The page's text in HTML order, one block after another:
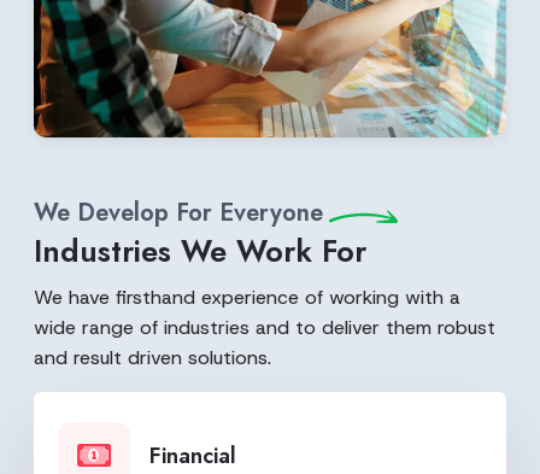
We Develop For Everyone
Industries We Work For
We have firsthand experience of working with a
wide range of industries and to deliver them robust
and result driven solutions.
Financial